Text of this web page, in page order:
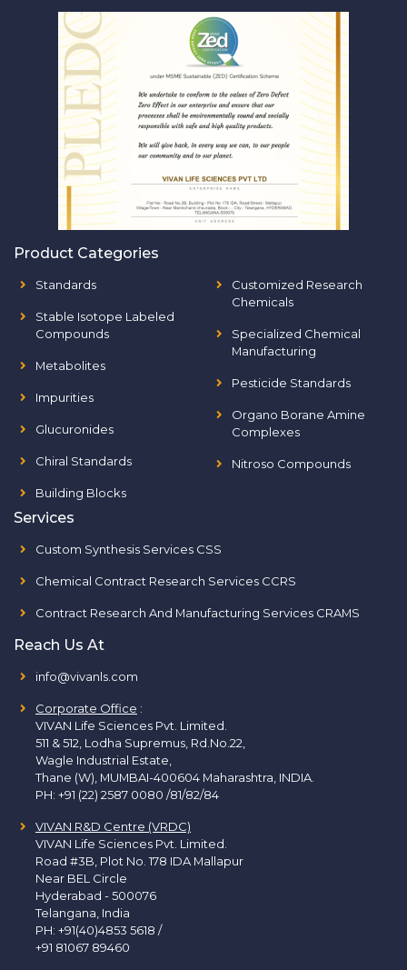
Product Categories
Standards
Stable Isotope Labeled
Compounds
Metabolites
Impurities
Glucuronides
Chiral Standards
Building Blocks
Customized Research
Chemicals
Specialized Chemical
Manufacturing
Pesticide Standards
Organo Borane Amine
Complexes
Nitroso Compounds
Services
Custom Synthesis Services CSS
Chemical Contract Research Services CCRS
Contract Research And Manufacturing Services CRAMS
Reach Us At
info@vivanls.com
Corporate Office :
VIVAN Life Sciences Pvt. Limited.
511 & 512, Lodha Supremus, Rd.No.22,
Wagle Industrial Estate,
Thane (W), MUMBAI-400604 Maharashtra, INDIA.
PH: +91 (22) 2587 0080 /81/82/84
VIVAN R&D Centre (VRDC)
VIVAN Life Sciences Pvt. Limited.
Road #3B, Plot No. 178 IDA Mallapur
Near BEL Circle
Hyderabad - 500076
Telangana, India
PH: +91(40)4853 5618 /
+91 81067 89460